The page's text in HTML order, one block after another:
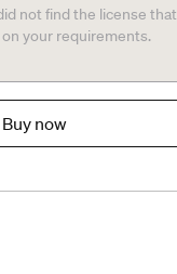
not find the license that
your requirements.
Buy now